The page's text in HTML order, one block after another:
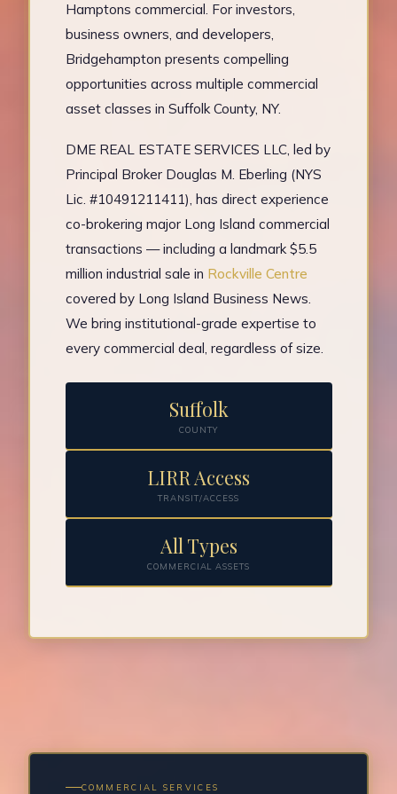
Hamptons commercial. For investors,
business owners, and developers,
Bridgehampton presents compelling
opportunities across multiple commercial
asset classes in Suffolk County, NY.
DME REAL ESTATE SERVICES LLC, led by
Principal Broker Douglas M. Eberling (NYS
Lic. #10491211411), has direct experience
co-brokering major Long Island commercial
transactions — including a landmark $5.5
million industrial sale in Rockville Centre
covered by Long Island Business News.
We bring institutional-grade expertise to
every commercial deal, regardless of size.
Suffolk
COUNTY
LIRR Access
TRANSIT/ACCESS
All Types
COMMERCIAL ASSETS
COMMERCIAL SERVICES